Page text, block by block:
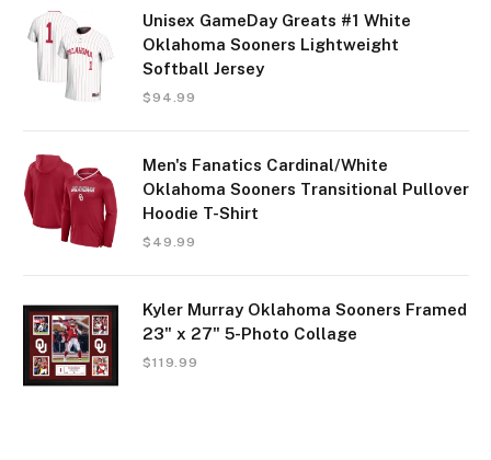
Unisex GameDay Greats #1 White
Oklahoma Sooners Lightweight
Softball Jersey
$94.99
Men's Fanatics Cardinal/White
Oklahoma Sooners Transitional Pullover
Hoodie T-Shirt
$ 49.99
Kyler Murray Oklahoma Sooners Framed
23" x 27" 5-Photo Collage
$119.99